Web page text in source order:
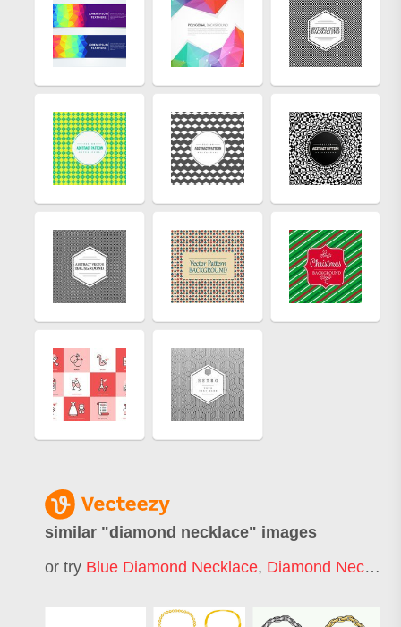
similar "diamond necklace" images
or try Blue Diamond Necklace, Diamond Necklace Pendant